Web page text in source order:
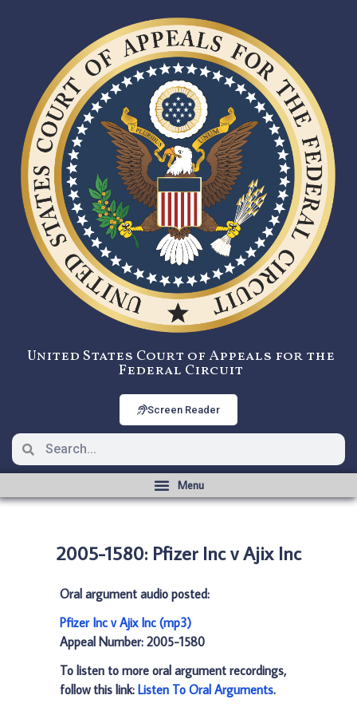
United States Court of Appeals for the
Federal Circuit
Screen Reader
2005-1580: Pfizer Inc v Ajix Inc
Oral argument audio posted:
Pfizer Inc v Ajix Inc (mp3)
Appeal Number: 2005-1580
To listen to more oral argument recordings,
follow this link: Listen To Oral Arguments.